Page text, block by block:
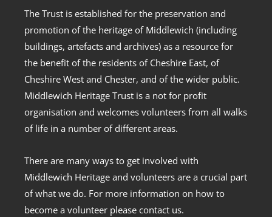
The Trust is established for the preservation and
promotion of the heritage of Middlewich (including
buildings, artefacts and archives) as a resource for
the benefit of the residents of Cheshire East, of
Cheshire West and Chester, and of the wider public.
Middlewich Heritage Trust is a not for profit
organisation and welcomes volunteers from all walks
of life in a number of different areas.
There are many ways to get involved with
Middlewich Heritage and volunteers are a crucial part
of what we do. For more information on how to
become a volunteer please contact us.